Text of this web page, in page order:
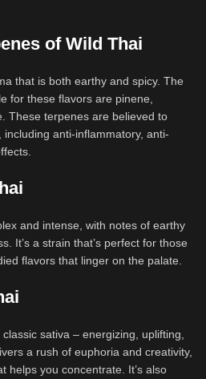
of Wild Thai
that is both earthy and spicy. The
for these flavors are pinene,
These terpenes are believed to
anti-inflammatory, anti-
and intense, with notes of earthy
It’s a strain that’s perfect for those
flavors that linger on the palate.
sativa – energizing, uplifting,
a rush of euphoria and creativity,
helps you concentrate. It’s also